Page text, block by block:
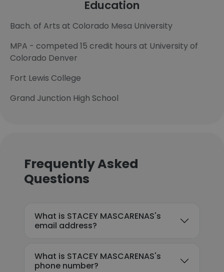
Education
Bach. of Arts at Colorado Mesa University
MPA - competed 15 credit hours at University of
Colorado Denver
Fort Lewis College
Grand Junction High School
Frequently Asked
Questions
What is STACEY MASCARENAS's
email address?
What is STACEY MASCARENAS's
phone number?